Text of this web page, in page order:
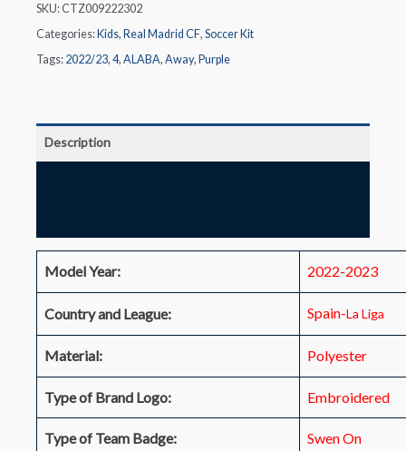
quantity
SKU:CTZ009222302
Categories: Kids, Real Madrid CF, Soccer Kit
Tags: 2022/23, 4, ALABA, Away, Purple
Description
Model Year: 2022-2023
Country and League: Spain-La Liga
Material: Polyester
Type of Brand Logo: Embroidered
Type of Team Badge: Swen On